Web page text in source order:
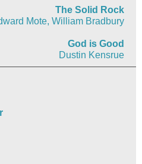
The Solid Rock
Mote, William Bradbury
God is Good
Dustin Kensrue